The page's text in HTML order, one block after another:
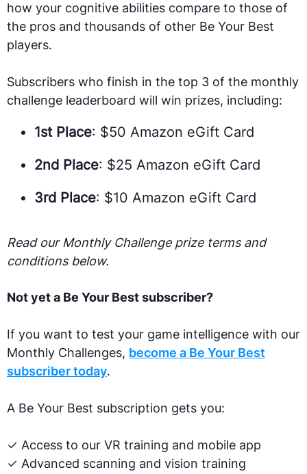
how your cognitive abilities compare to those of
the pros and thousands of other Be Your Best
players.
Subscribers who finish in the top 3 of the monthly
challenge leaderboard will win prizes, including:
1st Place: $50 Amazon eGift Card
2nd Place: $25 Amazon eGift Card
3rd Place: $10 Amazon eGift Card
Read our Monthly Challenge prize terms and
conditions below.
Not yet a Be Your Best subscriber?
If you want to test your game intelligence with our
Monthly Challenges, become a Be Your Best
subscriber today.
A Be Your Best subscription gets you:
✓ Access to our VR training and mobile app
✓ Advanced scanning and vision training